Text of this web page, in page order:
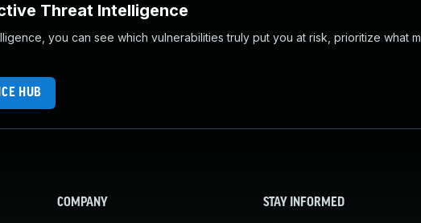
Threat Intelligence
you can see which vulnerabilities truly put you at risk, prioritize what
HUB
COMPANY STAY INFORMED